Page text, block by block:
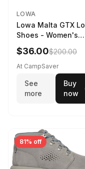
LOWA
Lowa Malta GTX Lo
Shoes - Women's
Navy/Ice Blue
$36.00$200.00
At CampSaver
See
more
Buy
now
81% off